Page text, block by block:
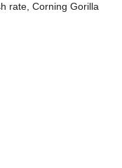
rate, Corning Gorilla